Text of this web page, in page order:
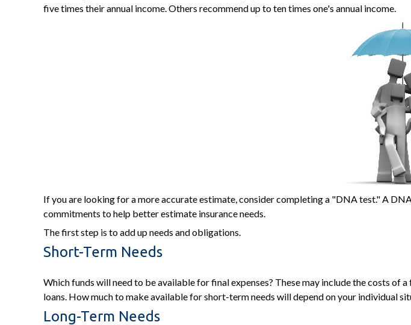
five times their annual income. Others recommend up to ten times one's annual income.
If you are looking for a more accurate estimate, consider completing a "DNA test." A
commitments to help better estimate insurance needs.
The first step is to add up needs and obligations.
Short-Term Needs
Which funds will need to be available for final expenses? These may include the costs of
loans. How much to make available for short-term needs will depend on your individual
Long-Term Needs